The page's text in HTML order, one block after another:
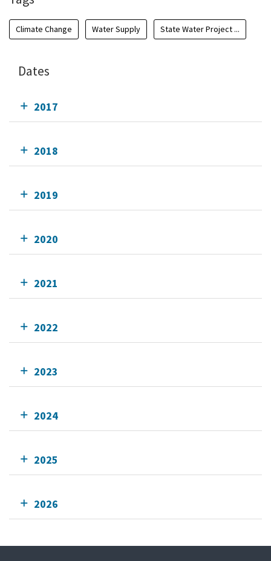
Climate Change Water Supply State Water Project ...
Dates
2017
2018
2019
2020
2021
2022
2023
2024
2025
2026